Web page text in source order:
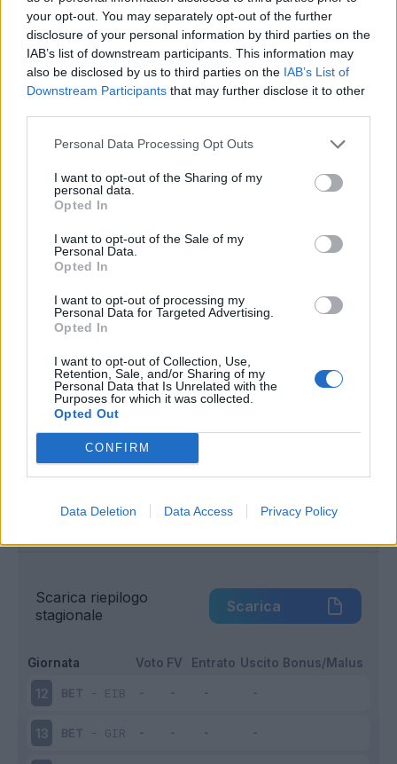
your opt-out. You may separately opt-out of the further
disclosure of your personal information by third parties on the
IAB’s list of downstream participants. This information may
also be disclosed by us to third parties on the IAB’s List of
Downstream Participants that may further disclose it to other
Personal Data Processing Opt Outs
I want to opt-out of the Sharing of my
personal data.
Opted In
I want to opt-out of the Sale of my
Personal Data.
Opted In
I want to opt-out of processing my
Personal Data for Targeted Advertising.
Opted In
I want to opt-out of Collection, Use,
Retention, Sale, and/or Sharing of my
Personal Data that Is Unrelated with the
Purposes for which it was collected.
Opted Out
CONFIRM
Data Deletion Data Access Privacy Policy
Entrato
Squalificato
Scarica riepilogo
stagionale
Scarica
Giornata Voto FV Entrato Uscito Bonus/Malus
12 BET - EIB
13 BET - GIR